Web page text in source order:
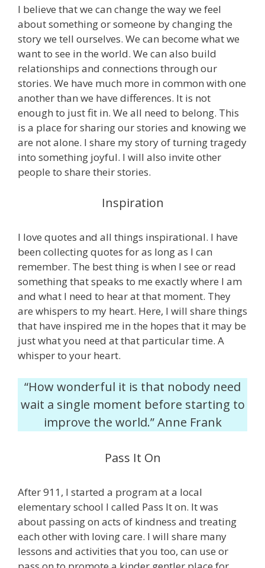
I believe that we can change the way we feel
about something or someone by changing the
story we tell ourselves. We can become what we
want to see in the world. We can also build
relationships and connections through our
stories. We have much more in common with one
another than we have differences. It is not
enough to just fit in. We all need to belong. This
is a place for sharing our stories and knowing we
are not alone. I share my story of turning tragedy
into something joyful. I will also invite other
people to share their stories.
Inspiration
I love quotes and all things inspirational. I have
been collecting quotes for as long as I can
remember. The best thing is when I see or read
something that speaks to me exactly where I am
and what I need to hear at that moment. They
are whispers to my heart. Here, I will share things
that have inspired me in the hopes that it may be
just what you need at that particular time. A
whisper to your heart.
“How wonderful it is that nobody need
wait a single moment before starting to
improve the world.” Anne Frank
Pass It On
After 911, I started a program at a local
elementary school I called Pass It on. It was
about passing on acts of kindness and treating
each other with loving care. I will share many
lessons and activities that you too, can use or